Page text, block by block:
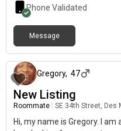
Phone Validated
Message
Gregory, 47
New Listing
Roommate SE 34th Street, Des
Hi, my name is Gregory. I am